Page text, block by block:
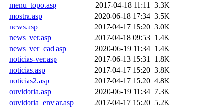
menu_topo.asp
2017-04-18 11:11
3.3K
mostra.asp
2020-06-18 17:34 3.5K
news.asp
2017-04-17 15:20 3.0K
news_ver.asp
2017-04-18 09:53 1.4K
news_ver_cad.asp
2020-06-19 11:34 1.4K
noticias-ver.asp
2017-06-13 15:31
1.8K
noticias.asp
2017-04-17 15:20 3.8K
noticias2.asp
2017-04-17 15:20 4.8K
ouvidoria.asp
2020-06-19 11:34 7.3K
ouvidoria_enviar.asp
2017-04-17 15:20 5.2K